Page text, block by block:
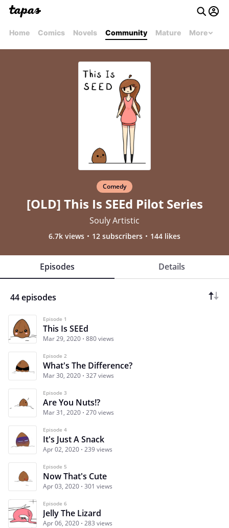
Home Comics Novels Community Mature More
Comedy
[OLD] This Is SEEd Pilot Series
Souly Artistic
6.7k views 12 subscribers 144 likes
Episodes Details
44 episodes
Episode 1
This Is SEEd
Mar 29, 2020 880 views
Episode 2
What's The Difference?
Mar 30, 2020 327 views
Episode 3
Are You Nuts!?
Mar 31, 2020 270 views
Episode 4
It's Just A Snack
Apr 02, 2020 239 views
Episode 5
Now That's Cute
Apr 03, 2020 301 views
Episode 6
Jelly The Lizard
Apr 06, 2020 283 views